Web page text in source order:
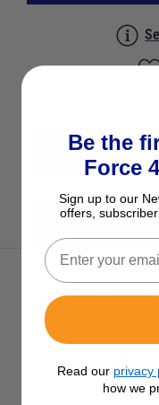
View All Tow
Optional Extras
Tick the extras you
Be the
Force
Sign up to our
offers,
Read our privacy
how we